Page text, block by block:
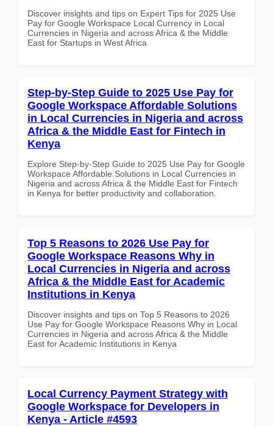
Discover insights and tips on Expert Tips for 2025 Use
Pay for Google Workspace Local Currency in Local
Currencies in Nigeria and across Africa & the Middle
East for Startups in West Africa
Step-by-Step Guide to 2025 Use Pay for
Google Workspace Affordable Solutions
in Local Currencies in Nigeria and across
Africa & the Middle East for Fintech in
Kenya
Explore Step-by-Step Guide to 2025 Use Pay for Google
Workspace Affordable Solutions in Local Currencies in
Nigeria and across Africa & the Middle East for Fintech
in Kenya for better productivity and collaboration.
Top 5 Reasons to 2026 Use Pay for
Google Workspace Reasons Why in
Local Currencies in Nigeria and across
Africa & the Middle East for Academic
Institutions in Kenya
Discover insights and tips on Top 5 Reasons to 2026
Use Pay for Google Workspace Reasons Why in Local
Currencies in Nigeria and across Africa & the Middle
East for Academic Institutions in Kenya
Local Currency Payment Strategy with
Google Workspace for Developers in
Kenya - Article #4593